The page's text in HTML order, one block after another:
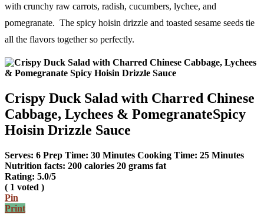
with crunchy raw carrots, radish, cucumbers, lychee, and
pomegranate. The spicy hoisin drizzle and toasted sesame seeds tie
all the flavors together so perfectly.
Crispy Duck Salad with Charred Chinese
Cabbage, Lychees & PomegranateSpicy
Hoisin Drizzle Sauce
Serves: 6 Prep Time: 30 Minutes Cooking Time: 25 Minutes
Nutrition facts: 200 calories 20 grams fat
Rating: 5.0/5
( 1 voted )
Pin
Print